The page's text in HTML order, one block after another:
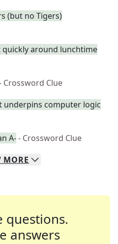
(but no Tigers)
around lunchtime
Crossword Clue
underpins computer logic
A-- Crossword Clue
MORE
questions.
answers